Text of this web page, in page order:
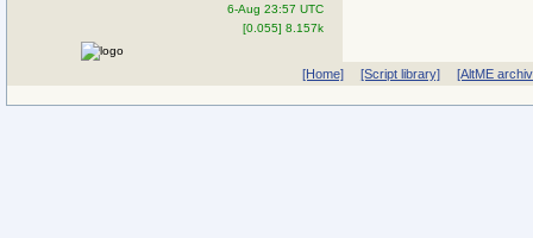
6-Aug 23:57 UTC
[0.055] 8.157k
[Home] [Script library] [AltME